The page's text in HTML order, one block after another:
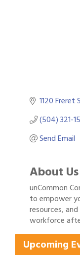
1120 Freret
(504) 321-
Send Email
About Us
unCommon
to empower
resources,
workforce
Upcoming
Aug 1 Gulf
Aug 8 Ribbon
2026
Bank &